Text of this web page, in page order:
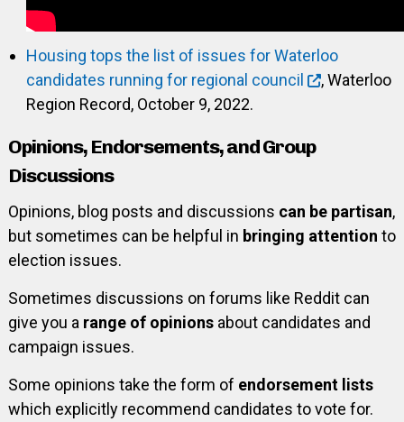
Housing tops the list of issues for Waterloo
candidates running for regional council
, Waterloo
Region Record, October 9, 2022.
Opinions, Endorsements, and Group
Discussions
Opinions, blog posts and discussions can be partisan,
but sometimes can be helpful in bringing attention to
election issues.
Sometimes discussions on forums like Reddit can
give you a range of opinionsabout candidates and
campaign issues.
Some opinions take the form of endorsement lists
which explicitly recommend candidates to vote for.